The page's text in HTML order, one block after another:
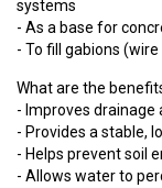
systems
- As a base for
- To fill gabions
What are the
- Improves
- Provides a stable,
- Helps prevent soil
- Allows water to